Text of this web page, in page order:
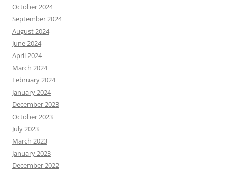
October 2024
September 2024
August 2024
June 2024
April 2024
March 2024
February 2024
January 2024
December 2023
October 2023
July 2023
March 2023
January 2023
December 2022